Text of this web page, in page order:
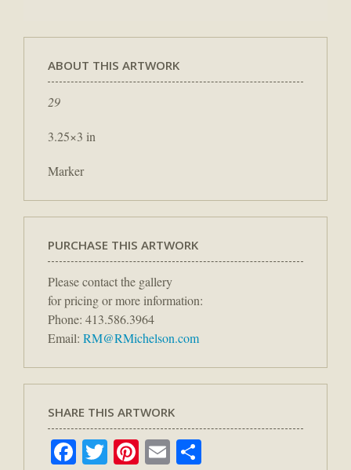
ABOUT THIS ARTWORK
29
3.25×3 in
Marker
PURCHASE THIS ARTWORK
Please contact the gallery
for pricing or more information:
Phone: 413.586.3964
Email: RM@RMichelson.com
SHARE THIS ARTWORK
Facebook
TwitterPinterest
Email